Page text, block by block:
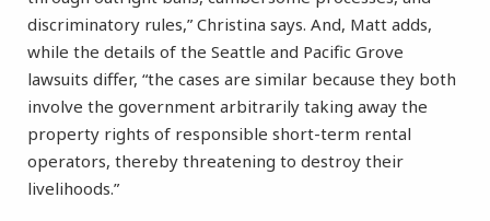
discriminatory rules,” Christina says. And, Matt adds,
while the details of the Seattle and Pacific Grove
lawsuits differ, “the cases are similar because they both
involve the government arbitrarily taking away the
property rights of responsible short-term rental
operators, thereby threatening to destroy their
livelihoods.”